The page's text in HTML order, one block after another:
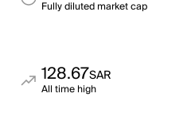
Fully diluted market cap
128.67SAR
All time high